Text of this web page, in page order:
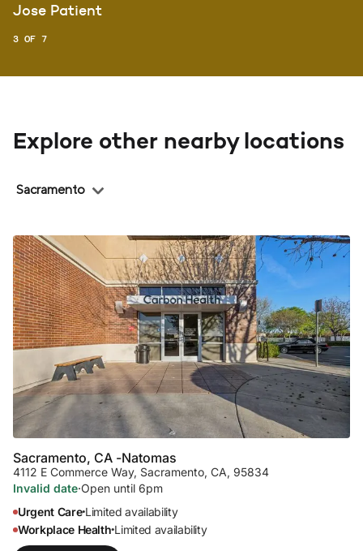
Jose Patient
3 OF 7
Explore other nearby locations
Sacramento
Sacramento, CA -Natomas
4112 E Commerce Way, Sacramento, CA, 95834
Invalid date·Open until 6pm
Urgent Care•Limited availability
Workplace Health•Limited availability